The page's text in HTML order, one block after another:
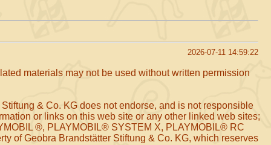
2026-07-11 14:59:22
materials may not be used without written permission
& Co. KG does not endorse, and is not responsible
or links on this web site or any other linked web sites;
®, PLAYMOBIL® SYSTEM X, PLAYMOBIL® RC
of Geobra Brandstätter Stiftung & Co. KG, which reserves